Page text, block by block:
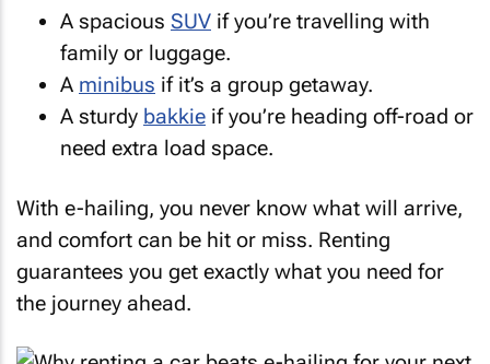
A spacious SUV if you’re travelling with
family or luggage.
A minibus if it’s a group getaway.
A sturdy bakkie if you’re heading off-road or
need extra load space.
With e-hailing, you never know what will arrive,
and comfort can be hit or miss. Renting
guarantees you get exactly what you need for
the journey ahead.